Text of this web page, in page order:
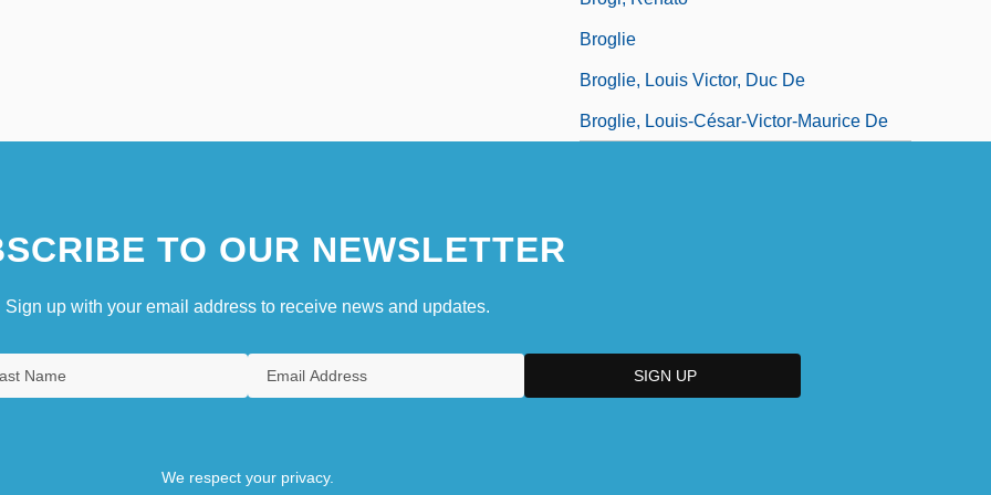
Broglie
Broglie, Louis Victor, Duc De
Broglie, Louis-César-Victor-Maurice De
TO OUR NEWSLETTER
Sign up with your email address to receive news and updates.
We respect your privacy.